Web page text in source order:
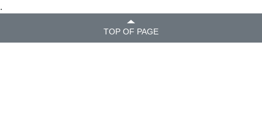
.
TOP OF PAGE